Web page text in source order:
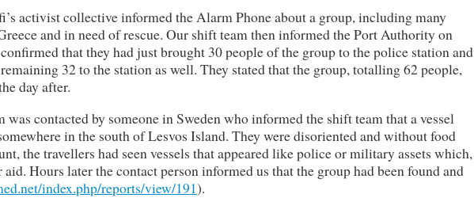
activist collective informed the Alarm Phone about a group, including many
and in need of rescue. Our shift team then informed the Port Authority on
that they had just brought 30 people of the group to the police station and
32 to the station as well. They stated that the group, totalling 62 people,
day after.
contacted by someone in Sweden who informed the shift team that a vessel
in the south of Lesvos Island. They were disoriented and without food
the travellers had seen vessels that appeared like police or military assets which,
Hours later the contact person informed us that the group had been found and
index.php/reports/view/191).